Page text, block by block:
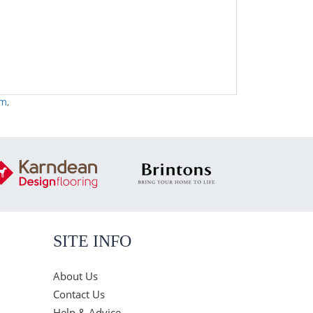
,
SITE INFO
About Us
Contact Us